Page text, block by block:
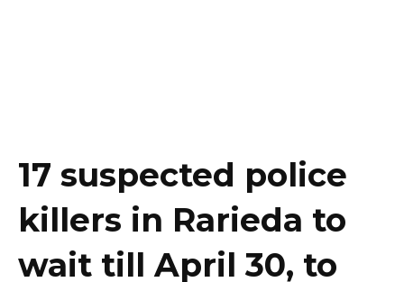
17 suspected police
killers in Rarieda to
wait till April 30, to